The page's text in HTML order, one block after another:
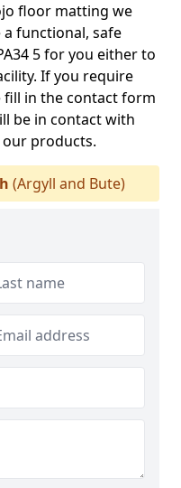
floor matting we
a functional, safe
5 for you either to
If you require
in the contact form
be in contact with
products.
(Argyll and Bute)